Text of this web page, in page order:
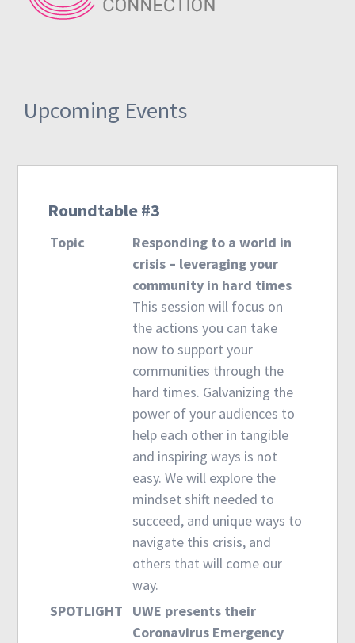
Upcoming Events
Roundtable #3
Topic
Responding to a world in
crisis – leveraging your
community in hard times
This session will focus on
the actions you can take
now to support your
communities through the
hard times. Galvanizing the
power of your audiences to
help each other in tangible
and inspiring ways is not
easy. We will explore the
mindset shift needed to
succeed, and unique ways to
navigate this crisis, and
others that will come our
way.
SPOTLIGHT
UWE presents their
Coronavirus Emergency